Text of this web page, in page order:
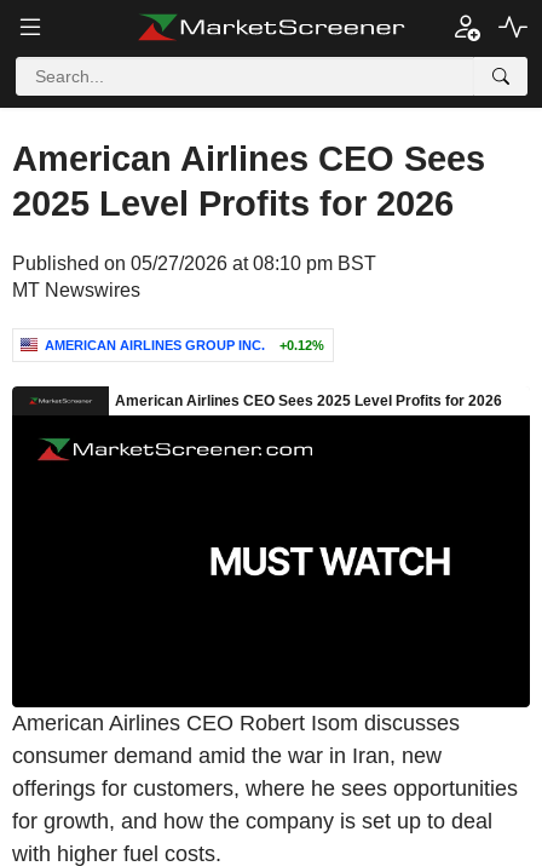
American Airlines CEO Sees
2025 Level Profits for 2026
Published on 05/27/2026 at 08:10 pm BST
MT Newswires
AMERICAN AIRLINES GROUP INC. +0.12%
American Airlines CEO Robert Isom discusses
consumer demand amid the war in Iran, new
offerings for customers, where he sees opportunities
for growth, and how the company is set up to deal
with higher fuel costs.